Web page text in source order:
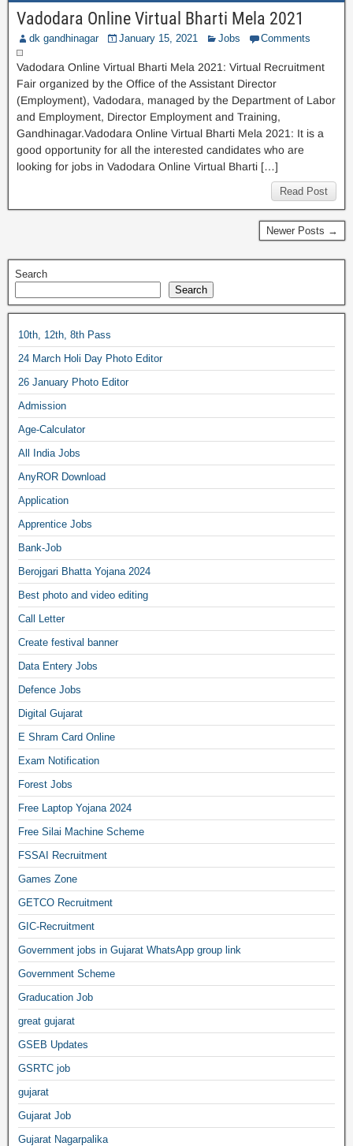
Vadodara Online Virtual Bharti Mela 2021
dk gandhinagar January 15, 2021 Jobs Comments
Vadodara Online Virtual Bharti Mela 2021: Virtual Recruitment
Fair organized by the Office of the Assistant Director
(Employment), Vadodara, managed by the Department of Labor
and Employment, Director Employment and Training,
Gandhinagar.Vadodara Online Virtual Bharti Mela 2021: It is a
good opportunity for all the interested candidates who are
looking for jobs in Vadodara Online Virtual Bharti […]
Read Post
Newer Posts →
Search
Search
10th, 12th, 8th Pass
24 March Holi Day Photo Editor
26 January Photo Editor
Admission
Age-Calculator
All India Jobs
AnyROR Download
Application
Apprentice Jobs
Bank-Job
Berojgari Bhatta Yojana 2024
Best photo and video editing
Call Letter
Create festival banner
Data Entery Jobs
Defence Jobs
Digital Gujarat
E Shram Card Online
Exam Notification
Forest Jobs
Free Laptop Yojana 2024
Free Silai Machine Scheme
FSSAI Recruitment
Games Zone
GETCO Recruitment
GIC-Recruitment
Government jobs in Gujarat WhatsApp group link
Government Scheme
Graducation Job
great gujarat
GSEB Updates
GSRTC job
gujarat
Gujarat Job
Gujarat Nagarpalika